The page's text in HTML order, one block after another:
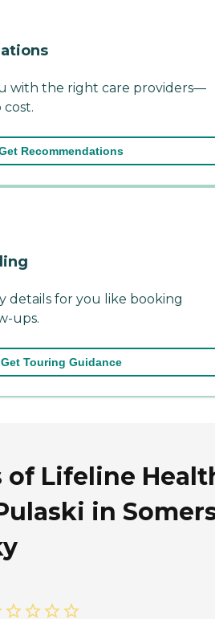
with the right care providers—
cost.
Recommendations
details for you like booking
ups.
Get Touring Guidance
of Lifeline
in